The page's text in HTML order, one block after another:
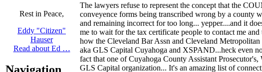
Rest in Peace,
Eddy "Citizen"
Hauser
Read about Ed …
The lawyers refuse to represent the concept that the
conveyence forms being transcribed wrong by a county
and remaining incorrect for too long... yepper....and it
me to wait for the tax certificate people to contact me
how the Cleveland Bar Assn and Cleveland Metropolitan
aka GLS Capital Cuyahoga and XSPAND...heck even
fact that one of Cuyahoga County Assistant
GLS Capital organization... It's an amazing list of